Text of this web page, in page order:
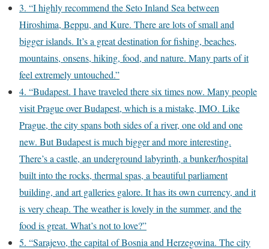
3. “I highly recommend the Seto Inland Sea between
Hiroshima, Beppu, and Kure. There are lots of small and
bigger islands. It’s a great destination for fishing, beaches,
mountains, onsens, hiking, food, and nature. Many parts of it
feel extremely untouched.”
4. “Budapest. I have traveled there six times now. Many people
visit Prague over Budapest, which is a mistake, IMO. Like
Prague, the city spans both sides of a river, one old and one
new. But Budapest is much bigger and more interesting.
There’s a castle, an underground labyrinth, a bunker/hospital
built into the rocks, thermal spas, a beautiful parliament
building, and art galleries galore. It has its own currency, and it
is very cheap. The weather is lovely in the summer, and the
food is great. What’s not to love?”
5. “Sarajevo, the capital of Bosnia and Herzegovina. The city